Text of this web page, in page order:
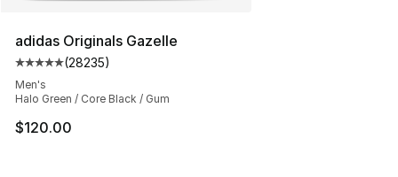
adidas Originals Gazelle
Average customer rating - [5 out of 5 stars], 28235
(28235)
Men's
Halo Green / Core Black / Gum
$120.00